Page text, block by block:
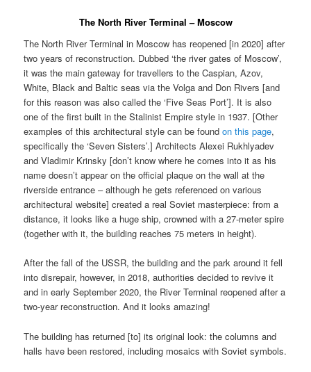
The North River Terminal – Moscow
The North River Terminal in Moscow has reopened [in 2020] after
two years of reconstruction. Dubbed ‘the river gates of Moscow’,
it was the main gateway for travellers to the Caspian, Azov,
White, Black and Baltic seas via the Volga and Don Rivers [and
for this reason was also called the ‘Five Seas Port’]. It is also
one of the first built in the Stalinist Empire style in 1937. [Other
examples of this architectural style can be foundon this page,
specifically the ‘Seven Sisters’.] Architects Alexei Rukhlyadev
and Vladimir Krinsky [don’t know where he comes into it as his
name doesn’t appear on the official plaque on the wall at the
riverside entrance – although he gets referenced on various
architectural website] created a real Soviet masterpiece: from a
distance, it looks like a huge ship, crowned with a 27-meter spire
(together with it, the building reaches 75 meters in height).
After the fall of the USSR, the building and the park around it fell
into disrepair, however, in 2018, authorities decided to revive it
and in early September 2020, the River Terminal reopened after a
two-year reconstruction. And it looks amazing!
The building has returned [to] its original look: the columns and
halls have been restored, including mosaics with Soviet symbols.